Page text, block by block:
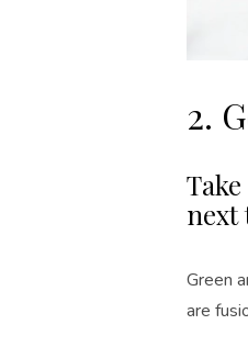
2.
next
Green
are